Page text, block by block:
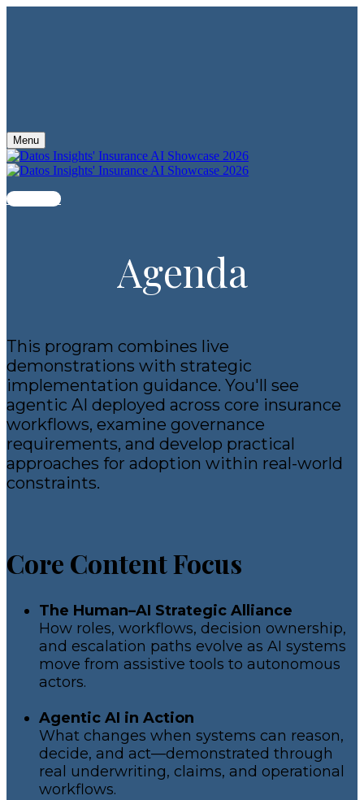
Menu
Register
Agenda
This program combines live
demonstrations with strategic
implementation guidance. You'll see
agentic AI deployed across core insurance
workflows, examine governance
requirements, and develop practical
approaches for adoption within real-world
constraints.
Core Content Focus
The Human–AI Strategic Alliance
How roles, workflows, decision ownership,
and escalation paths evolve as AI systems
move from assistive tools to autonomous
actors.
Agentic AI in Action
What changes when systems can reason,
decide, and act—demonstrated through
real underwriting, claims, and operational
workflows.